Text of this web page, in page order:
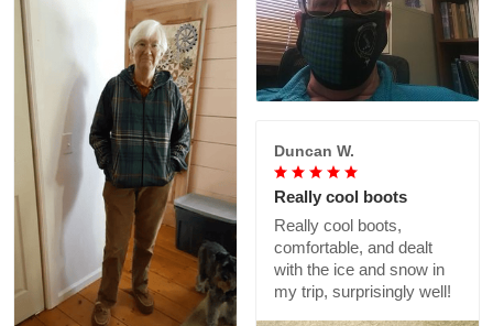
Duncan W.
Really cool boots
Really cool boots,
comfortable, and dealt
with the ice and snow in
my trip, surprisingly well!